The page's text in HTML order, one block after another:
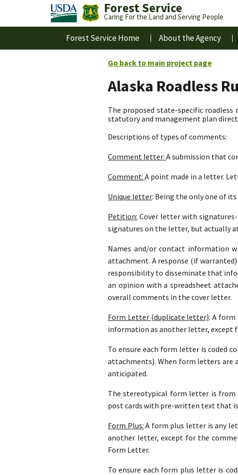
Forest Service
Caring For the Land and Serving People
Forest Service Home About the Agency
Go back to main project page
Alaska Roadless
The proposed state-specific
statutory and management plan
Descriptions of types of comments:
Comment letter: A submission that
Comment: A point made in a letter.
Unique letter: Being the only one of
Petition: Cover letter with
signatures on the letter, but actually
Names and/or contact information
attachment. A response (if
responsibility to disseminate that
an opinion with a spreadsheet
overall comments in the cover letter.
Form Letter (duplicate letter): A
information as another letter, except
To ensure each form letter is coded
attachments). When form letters are
anticipated.
The stereotypical form letter is
post cards with pre-written text that
Form Plus: A form plus letter is any
another letter, except for the
Form Letter.
To ensure each form plus letter is